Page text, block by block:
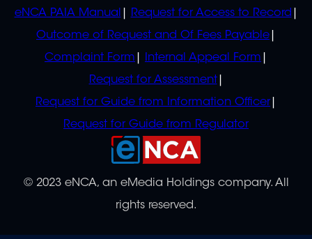
eNCA PAIA Manual
Request for Access to Record
Outcome of Request and Of Fees Payable
Complaint Form
Internal Appeal Form
Request for Assessment
Request for Guide from Information Officer
Request for Guide from Regulator
© 2023 eNCA, an eMedia Holdings company. All
rights reserved.